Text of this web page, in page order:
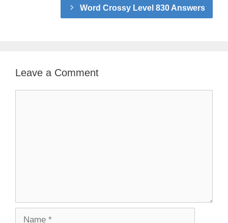
Word Crossy Level 830 Answers
Leave a Comment